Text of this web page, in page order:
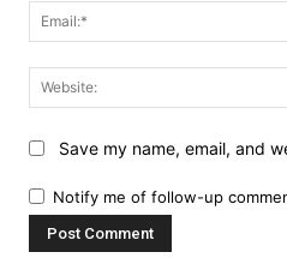
Save my name, email, and
Notify me of follow-up